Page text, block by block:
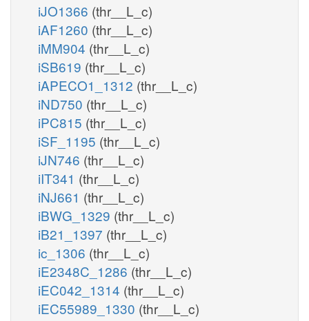
iJO1366 (thr__L_c)
iAF1260 (thr__L_c)
iMM904 (thr__L_c)
iSB619 (thr__L_c)
iAPECO1_1312 (thr__L_c)
iND750 (thr__L_c)
iPC815 (thr__L_c)
iSF_1195 (thr__L_c)
iJN746 (thr__L_c)
iIT341 (thr__L_c)
iNJ661 (thr__L_c)
iBWG_1329 (thr__L_c)
iB21_1397 (thr__L_c)
ic_1306 (thr__L_c)
iE2348C_1286 (thr__L_c)
iEC042_1314 (thr__L_c)
iEC55989_1330 (thr__L_c)